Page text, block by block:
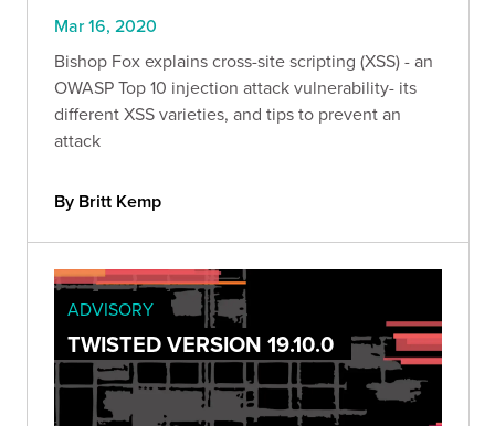
Mar 16, 2020
Bishop Fox explains cross-site scripting (XSS) - an
OWASP Top 10 injection attack vulnerability- its
different XSS varieties, and tips to prevent an
attack
By Britt Kemp
ADVISORY
TWISTED VERSION 19.10.0